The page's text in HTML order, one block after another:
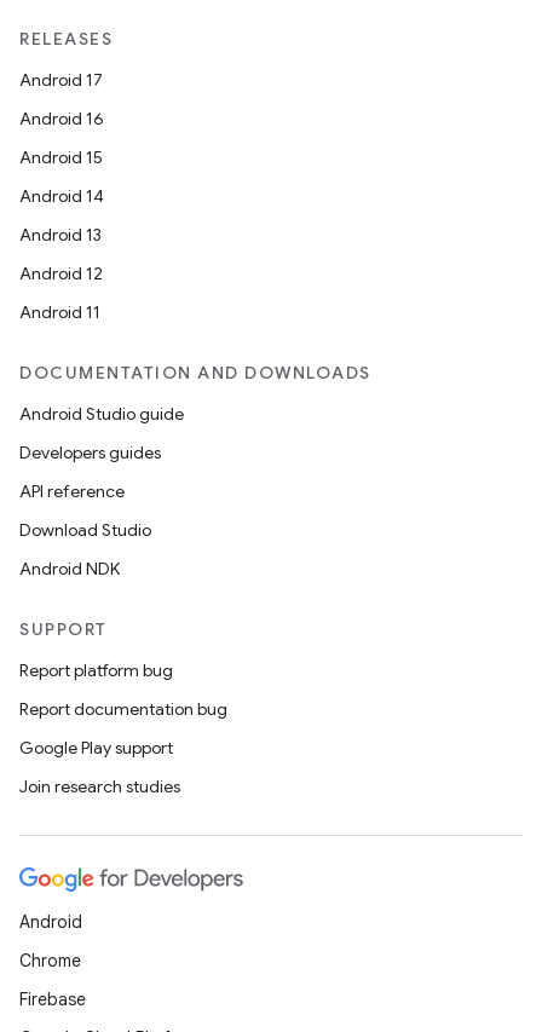
RELEASES
Android 17
Android 16
Android 15
Android 14
Android 13
Android 12
Android 11
DOCUMENTATION AND DOWNLOADS
Android Studio guide
Developers guides
API reference
Download Studio
Android NDK
SUPPORT
Report platform bug
Report documentation bug
Google Play support
Join research studies
Android
Chrome
Firebase